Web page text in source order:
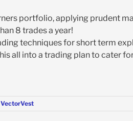
portfolio, applying prudent
8 trades a year!
techniques for short term
all into a trading plan to cater
VectorVest